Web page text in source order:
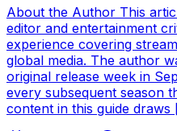
About the Author This
editor and entertainment
experience covering
global media. The author
original release week in
every subsequent season
content in this guide